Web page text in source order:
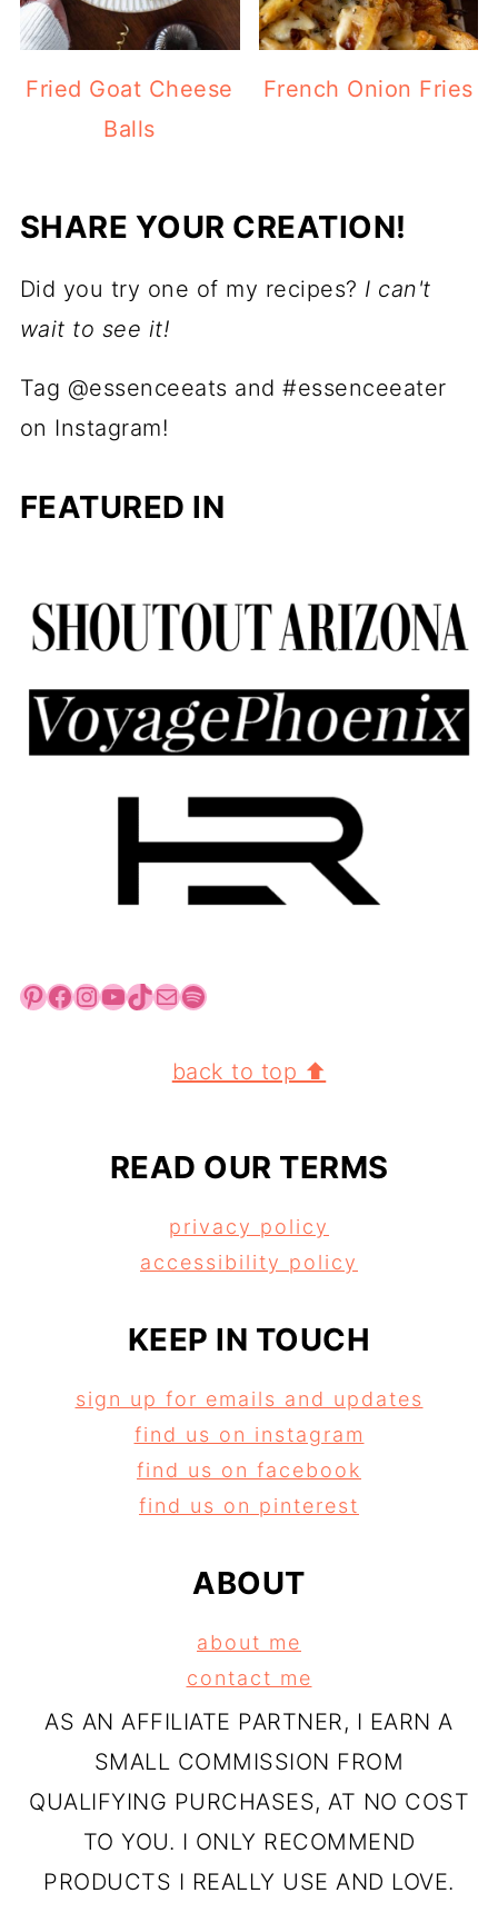
Fried Goat Cheese
Balls
French Onion Fries
SHARE YOUR CREATION!
Did you try one of my recipes? I can't
wait to see it!
Tag @essenceeats and #essenceeater
on Instagram!
FEATURED IN
Pinterest Facebook InstagramYouTube TikTok Mail Spotify
back to top ⬆
READ OUR TERMS
privacy policy
accessibility policy
KEEP IN TOUCH
sign up for emails and updates
find us on instagram
find us on facebook
find us on pinterest
ABOUT
about me
contact me
AS AN AFFILIATE PARTNER, I EARN A
SMALL COMMISSION FROM
QUALIFYING PURCHASES, AT NO COST
TO YOU. I ONLY RECOMMEND
PRODUCTS I REALLY USE AND LOVE.